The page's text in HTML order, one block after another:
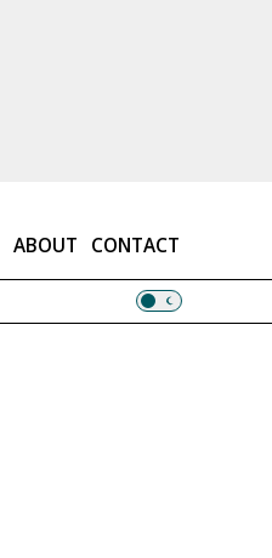
ABOUT CONTACT